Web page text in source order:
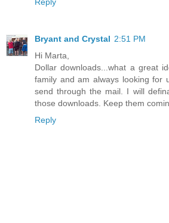
Bryant and Crystal 2:51 PM
Hi Marta,
Dollar downloads...what a great
family and am always looking for
send through the mail. I will
those downloads. Keep them
Reply